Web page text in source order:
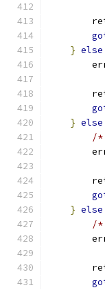
} else
} else
/*
} else
/*